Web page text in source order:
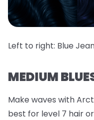
Left to right: Blue
MEDIUM
Make waves with
best for level 7 hair